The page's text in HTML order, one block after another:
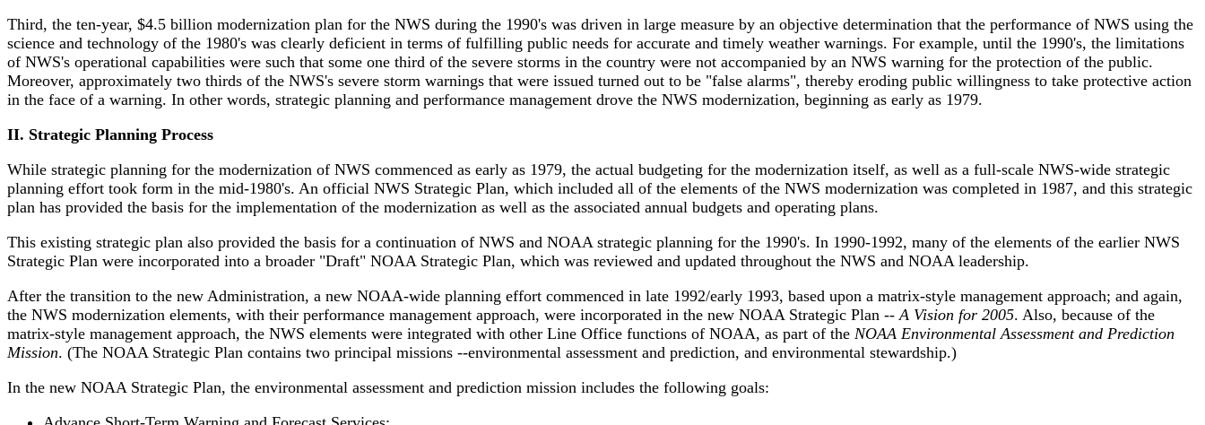
Third, the ten-year, $4.5 billion modernization plan for the NWS during the 1990's was driven in large measure by an objective determination that the performance of NWS using the
science and technology of the 1980's was clearly deficient in terms of fulfilling public needs for accurate and timely weather warnings. For example, until the 1990's, the limitations
of NWS's operational capabilities were such that some one third of the severe storms in the country were not accompanied by an NWS warning for the protection of the public.
Moreover, approximately two thirds of the NWS's severe storm warnings that were issued turned out to be "false alarms", thereby eroding public willingness to take protective action
in the face of a warning. In other words, strategic planning and performance management drove the NWS modernization, beginning as early as 1979.
II. Strategic Planning Process
While strategic planning for the modernization of NWS commenced as early as 1979, the actual budgeting for the modernization itself, as well as a full-scale NWS-wide strategic
planning effort took form in the mid-1980's. An official NWS Strategic Plan, which included all of the elements of the NWS modernization was completed in 1987, and this strategic
plan has provided the basis for the implementation of the modernization as well as the associated annual budgets and operating plans.
This existing strategic plan also provided the basis for a continuation of NWS and NOAA strategic planning for the 1990's. In 1990-1992, many of the elements of the earlier NWS
Strategic Plan were incorporated into a broader "Draft" NOAA Strategic Plan, which was reviewed and updated throughout the NWS and NOAA leadership.
After the transition to the new Administration, a new NOAA-wide planning effort commenced in late 1992/early 1993, based upon a matrix-style management approach; and again,
the NWS modernization elements, with their performance management approach, were incorporated in the new NOAA Strategic Plan --A Vision for 2005. Also, because of the
matrix-style management approach, the NWS elements were integrated with other Line Office functions of NOAA, as part of the NOAA Environmental Assessment and Prediction
Mission. (The NOAA Strategic Plan contains two principal missions --environmental assessment and prediction, and environmental stewardship.)
In the new NOAA Strategic Plan, the environmental assessment and prediction mission includes the following goals: